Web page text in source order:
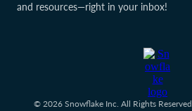
and resources—right in your inbox!
© 2026 Snowflake Inc. All Rights Reserved